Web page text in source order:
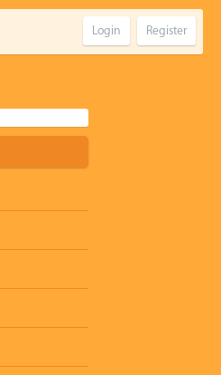
Register
Login